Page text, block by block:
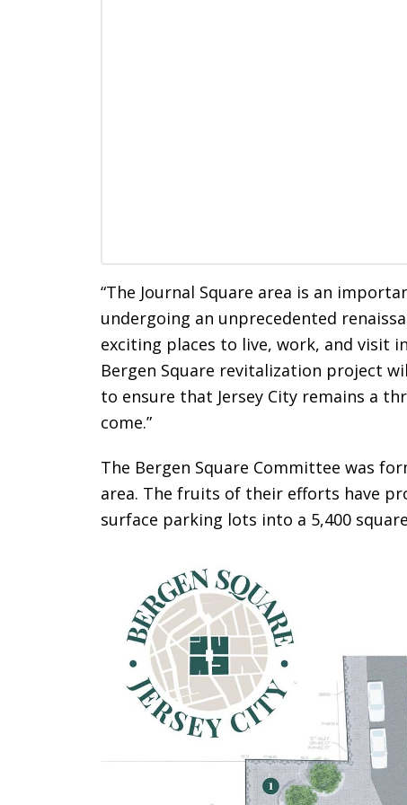
“The Journal Square area is an
undergoing an unprecedented
exciting places to live, work, and visit
Bergen Square revitalization project
to ensure that Jersey City remains a
come.”
The Bergen Square Committee was
area. The fruits of their efforts have
surface parking lots into a 5,400